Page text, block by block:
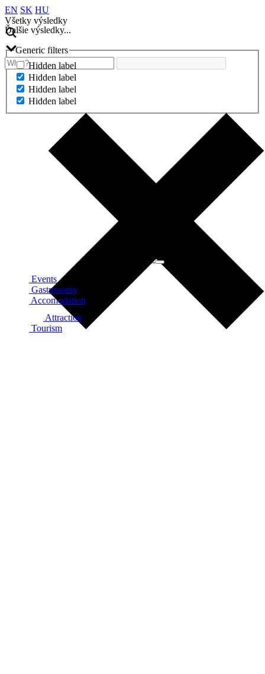
EN SK HU
Všetky výsledky
Ďalšie výsledky...
Generic filters
Hidden label
Hidden label
Hidden label
Hidden label
Events
Gastronomy
Accomodation
Attraction
Tourism